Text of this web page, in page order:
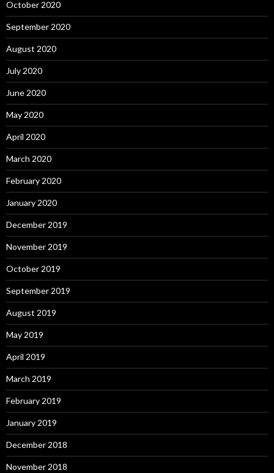
October 2020
September 2020
August 2020
July 2020
June 2020
May 2020
April 2020
March 2020
February 2020
January 2020
December 2019
November 2019
October 2019
September 2019
August 2019
May 2019
April 2019
March 2019
February 2019
January 2019
December 2018
November 2018